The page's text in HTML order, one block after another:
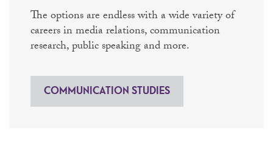
The options are endless with a wide variety of
careers in media relations, communication
research, public speaking and more.
COMMUNICATION STUDIES